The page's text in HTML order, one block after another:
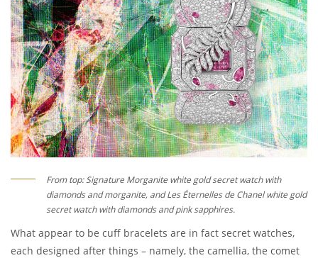
From top: Signature Morganite white gold secret watch with
diamonds and morganite, and Les Éternelles de Chanel white gold
secret watch with diamonds and pink sapphires.
What appear to be cuff bracelets are in fact secret watches,
each designed after things – namely, the camellia, the comet